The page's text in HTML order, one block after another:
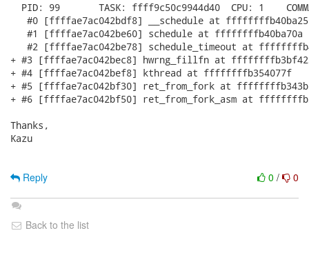
PID: 99       TASK: ffff9c50c9944d40  CPU: 1
#0 [ffffae7ac042bdf8] __schedule at
   #1 [ffffae7ac042be60] schedule at ffffffffb40ba70a
#2 [ffffae7ac042be78] schedule_timeout at
+ #3 [ffffae7ac042bec8] hwrng_fillfn at
+ #4 [ffffae7ac042bef8] kthread at ffffffffb354077f
+ #5 [ffffae7ac042bf30] ret_from_fork at
+ #6 [ffffae7ac042bf50] ret_from_fork_asm at
Thanks,
Kazu
0 / 0
Reply
Back to the list